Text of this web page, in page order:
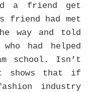
a friend get
friend had met
way and told
had helped
school. Isn’t
shows that if
industry